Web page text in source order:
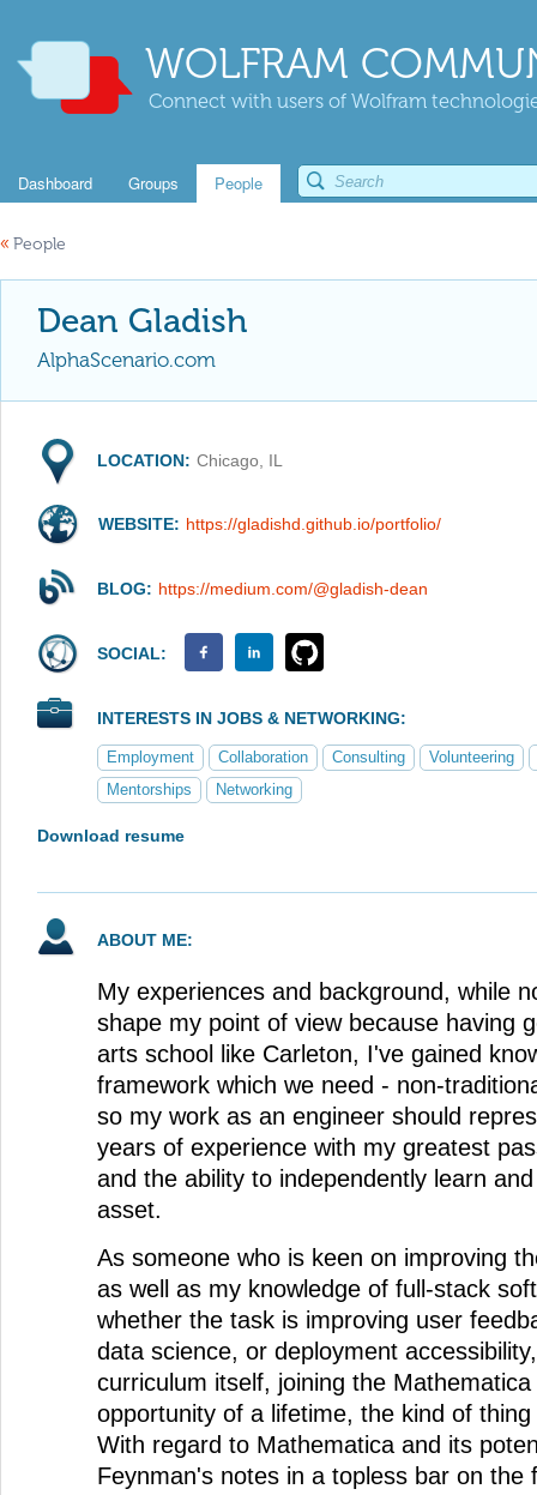
WOLFRAM
Connect with users of Wolfram
Dashboard Groups People
« People
Dean Gladish
AlphaScenario.com
LOCATION: Chicago, IL
WEBSITE: https://gladishd.github.io/portfolio/
BLOG: https://medium.com/@gladish-dean
SOCIAL:
INTERESTS IN JOBS & NETWORKING:
Employment Collaboration Consulting
Volunteering
Mentorships
Networking
Download resume
ABOUT ME:
My experiences and background, while
shape my point of view because having
arts school like Carleton, I've gained
framework which we need - non-
so my work as an engineer should
years of experience with my greatest
and the ability to independently learn
asset.
As someone who is keen on improving
as well as my knowledge of full-stack
whether the task is improving user
data science, or deployment
curriculum itself, joining the
opportunity of a lifetime, the kind of
With regard to Mathematica and its
Feynman's notes in a topless bar on the